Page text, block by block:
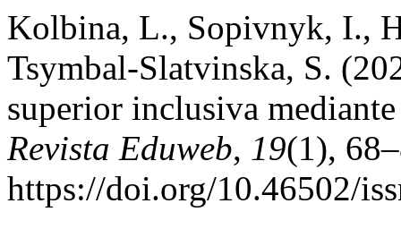
Kolbina, L., Sopivnyk, I.,
Tsymbal-Slatvinska, S.
superior inclusiva
Revista Eduweb, 19(1),
https://doi.org/10.46502/